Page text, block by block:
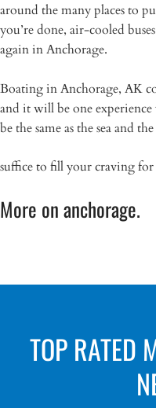
around the many places to
you’re done, air-cooled
again in Anchorage.
Boating in Anchorage, AK
and it will be one
be the same as the sea and
suffice to fill your craving for
More on anchorage.
TOP RATED